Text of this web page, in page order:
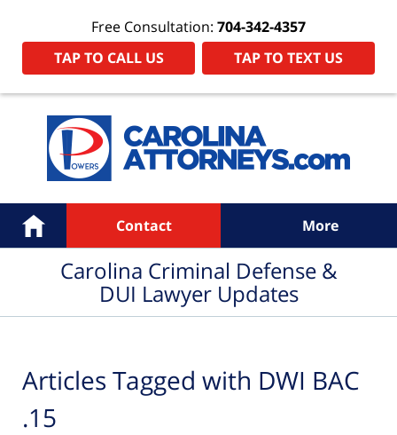
Free Consultation: 704-342-4357
TAP TO CALL US
TAP TO TEXT US
Navigation
Home Contact More
Carolina Criminal Defense &
DUI Lawyer Updates
Articles Tagged with DWI BAC
.15